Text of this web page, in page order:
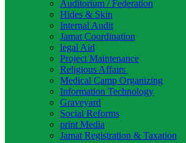
Auditorium / Federation
Hides & Skin
Internal Audit
Jamat Coordination
legal Aid
Project Maintenance
Religious Affairs
Medical Camp Organizing
Information Technology
Graveyard
Social Reforms
print Media
Jamat Registration & Taxation